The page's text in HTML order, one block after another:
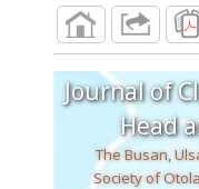
Journal of
The Busan,